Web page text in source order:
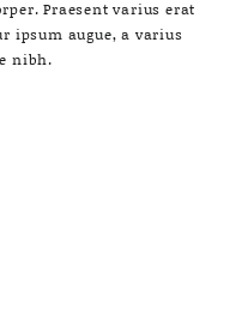
Praesent varius erat
ipsum augue, a varius
nibh.